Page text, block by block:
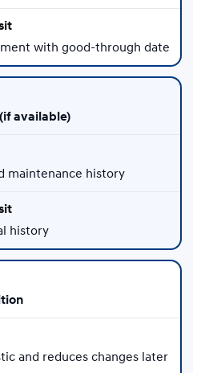
with good-through date
available)
maintenance history
history
and reduces changes later